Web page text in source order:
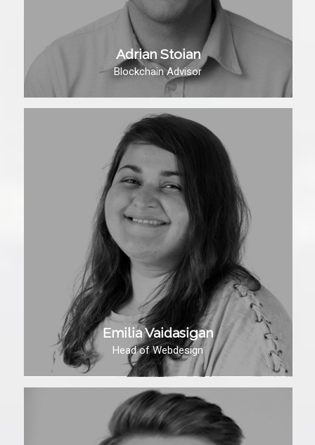
Adrian Stoian
Blockchain Advisor
Emilia Vaidasigan
Head of Webdesign